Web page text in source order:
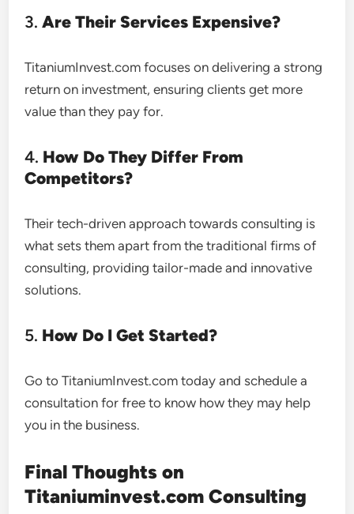
3.Are Their Services Expensive?
TitaniumInvest.com focuses on delivering a strong
return on investment, ensuring clients get more
value than they pay for.
4. How Do They Differ From
Competitors?
Their tech-driven approach towards consulting is
what sets them apart from the traditional firms of
consulting, providing tailor-made and innovative
solutions.
5. How Do I Get Started?
Go to TitaniumInvest.com today and schedule a
consultation for free to know how they may help
you in the business.
Final Thoughts on
Titaniuminvest.com Consulting